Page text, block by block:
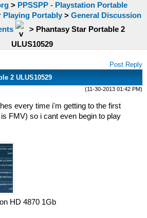
> PPSSPP - Playstation Portable
Playing Portably > General Discussion
> Phantasy Star Portable 2
ULUS10529
Post Reply
2 ULUS10529
(11-30-2013 01:42 PM)
every time i'm getting to the first
FMV) so i cant even begin to play
HD 4870 1Gb